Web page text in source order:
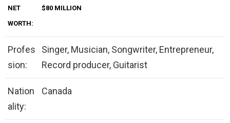
NET
WORTH:
$80 MILLION
Profes
sion:
Singer, Musician, Songwriter, Entrepreneur,
Record producer, Guitarist
Nation
ality:
Canada